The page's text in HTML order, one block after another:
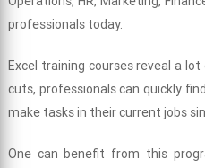
professionals today.
Excel training courses reveal a
cuts, professionals can quickly
make tasks in their current jobs
One can benefit from this